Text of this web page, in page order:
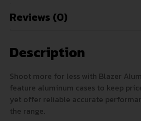
Reviews (0)
Description
Shoot more for less with Blazer
feature aluminum cases to keep
yet offer reliable accurate
the range.